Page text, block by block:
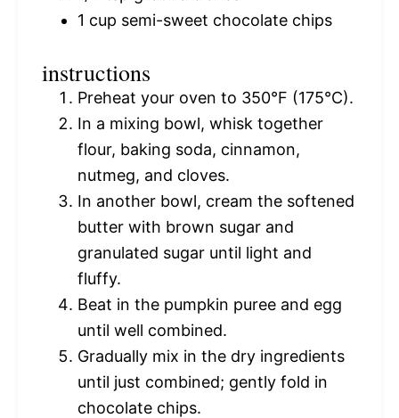
1 cup semi-sweet chocolate chips
instructions
Preheat your oven to 350°F (175°C).
In a mixing bowl, whisk together
flour, baking soda, cinnamon,
nutmeg, and cloves.
In another bowl, cream the softened
butter with brown sugar and
granulated sugar until light and
fluffy.
Beat in the pumpkin puree and egg
until well combined.
Gradually mix in the dry ingredients
until just combined; gently fold in
chocolate chips.